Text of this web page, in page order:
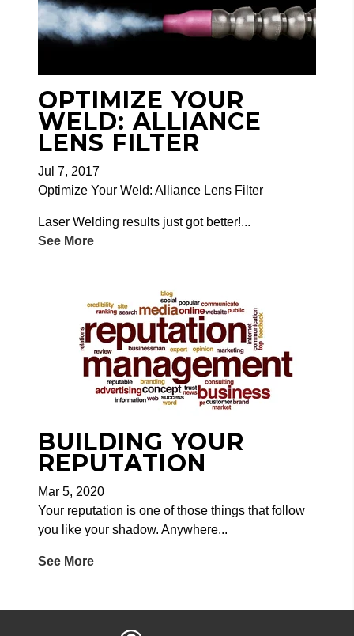
OPTIMIZE YOUR
WELD: ALLIANCE
LENS FILTER
Jul 7, 2017
Optimize Your Weld: Alliance Lens Filter
Laser Welding results just got better!...
See More
BUILDING YOUR
REPUTATION
Mar 5, 2020
Your reputation is one of those things that follow
you like your shadow. Anywhere...
See More